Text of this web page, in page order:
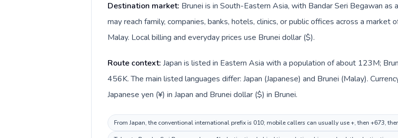
Destination market: Brunei is in South-Eastern Asia, with Bandar Seri Begawan as
may reach family, companies, banks, hotels, clinics, or public offices across a
Malay. Local billing and everyday prices use Brunei dollar ($).
Route context: Japan is listed in Eastern Asia with a population of about 123M;
456K. The main listed languages differ: Japan (Japanese) and Brunei (Malay).
Japanese yen (¥) in Japan and Brunei dollar ($) in Brunei.
From Japan, the conventional international prefix is 010; mobile callers can usually use +, then +673,